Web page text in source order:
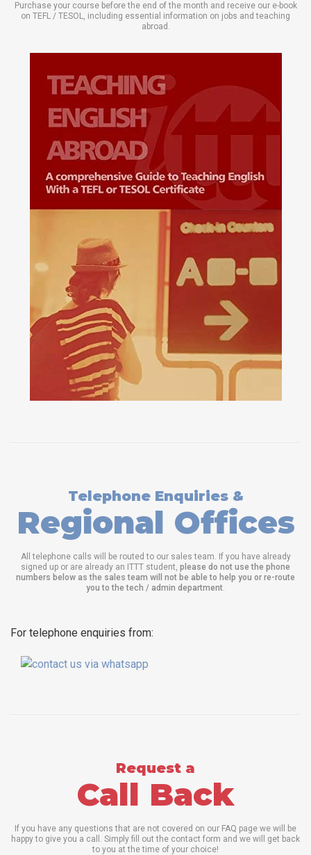
Purchase your course before the end of the month and receive our e-book
on TEFL / TESOL, including essential information on jobs and teaching
abroad.
Telephone Enquiries &
Regional Offices
All telephone calls will be routed to our sales team. If you have already
signed up or are already an ITTT student, please do not use the phone
numbers below as the sales team will not be able to help you or re-route
you to the tech / admin department.
For telephone enquiries from:
Request a
Call Back
If you have any questions that are not covered on our FAQ page we will be
happy to give you a call. Simply fill out the contact form and we will get back
to you at the time of your choice!